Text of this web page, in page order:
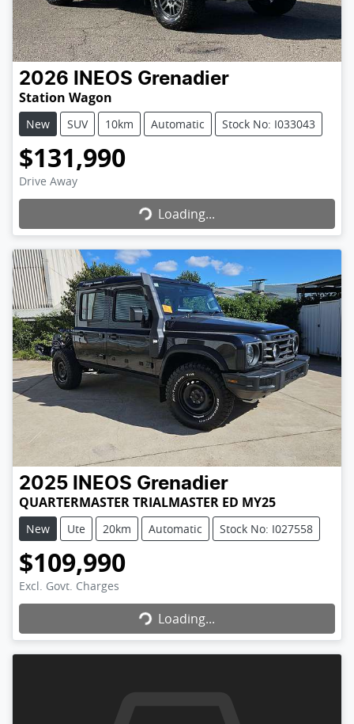
2026 INEOS Grenadier
Station Wagon
New SUV 10km Automatic Stock No: I033043
$131,990
Drive Away Loading...Loading...
2025 INEOS Grenadier
QUARTERMASTER TRIALMASTER ED MY25
New Ute 20km Automatic Stock No: I027558
$109,990
Excl. Govt. ChargesLoading...Loading...